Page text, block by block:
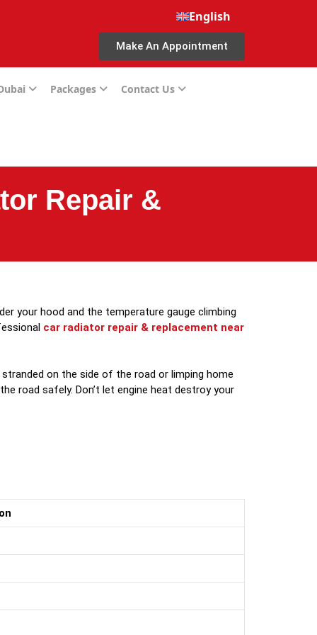
English
Make An Appointment
Packages Contact Us
Repair &
your hood and the temperature gauge climbing
car radiator repair & replacement near
on the side of the road or limping home
road safely. Don’t let engine heat destroy your